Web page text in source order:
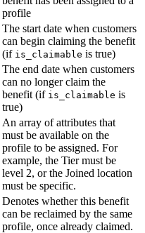
profile
The start date when customers
can begin claiming the benefit
(if is_claimable is true)
The end date when customers
can no longer claim the
benefit (if is_claimable is
true)
An array of attributes that
must be available on the
profile to be assigned. For
example, the Tier must be
level 2, or the Joined location
must be specific.
Denotes whether this benefit
can be reclaimed by the same
profile, once already claimed.